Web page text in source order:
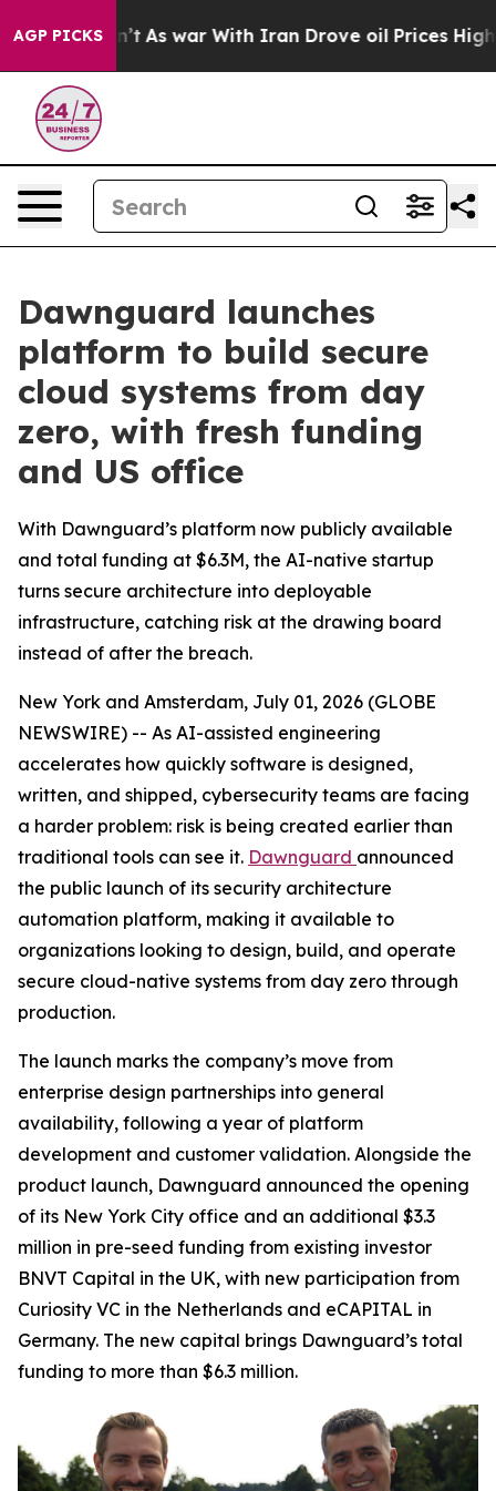
AGP PICKSAs war With Iran Drove oil Prices Higher,
Dawnguard launches
platform to build secure
cloud systems from day
zero, with fresh funding
and US office
With Dawnguard’s platform now publicly available
and total funding at $6.3M, the AI-native startup
turns secure architecture into deployable
infrastructure, catching risk at the drawing board
instead of after the breach.
New York and Amsterdam, July 01, 2026 (GLOBE
NEWSWIRE) -- As AI-assisted engineering
accelerates how quickly software is designed,
written, and shipped, cybersecurity teams are facing
a harder problem: risk is being created earlier than
traditional tools can see it. Dawnguard announced
the public launch of its security architecture
automation platform, making it available to
organizations looking to design, build, and operate
secure cloud-native systems from day zero through
production.
The launch marks the company’s move from
enterprise design partnerships into general
availability, following a year of platform
development and customer validation. Alongside the
product launch, Dawnguard announced the opening
of its New York City office and an additional $3.3
million in pre-seed funding from existing investor
BNVT Capital in the UK, with new participation from
Curiosity VC in the Netherlands and eCAPITAL in
Germany. The new capital brings Dawnguard’s total
funding to more than $6.3 million.